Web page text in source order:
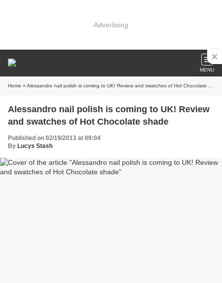
Advertising
MENU
Home » Alessandro nail polish is coming to UK! Review and swatches of Hot Chocolate shade
Alessandro nail polish is coming to UK! Review
and swatches of Hot Chocolate shade
Published on 02/19/2013 at 09:04
By Lucys Stash